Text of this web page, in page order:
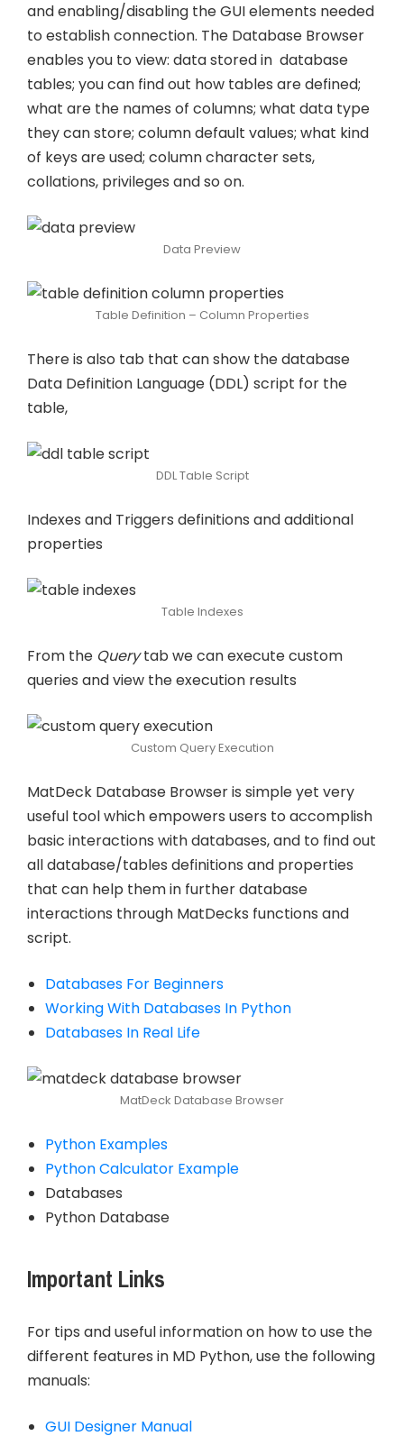
and enabling/disabling the GUI elements needed
to establish connection. The Database Browser
enables you to view: data stored in database
tables; you can find out how tables are defined;
what are the names of columns; what data type
they can store; column default values; what kind
of keys are used; column character sets,
collations, privileges and so on.
Data Preview
Table Definition – Column Properties
There is also tab that can show the database
Data Definition Language (DDL) script for the
table,
DDL Table Script
Indexes and Triggers definitions and additional
properties
Table Indexes
From the Querytab we can execute custom
queries and view the execution results
Custom Query Execution
MatDeck Database Browser is simple yet very
useful tool which empowers users to accomplish
basic interactions with databases, and to find out
all database/tables definitions and properties
that can help them in further database
interactions through MatDecks functions and
script.
Databases For Beginners
Working With Databases In Python
Databases In Real Life
MatDeck Database Browser
Python Examples
Python Calculator Example
Databases
Python Database
Important Links
For tips and useful information on how to use the
different features in MD Python, use the following
manuals:
GUI Designer Manual